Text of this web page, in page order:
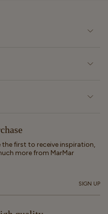
first to receive inspiration,
more from MarMar
SIGN UP